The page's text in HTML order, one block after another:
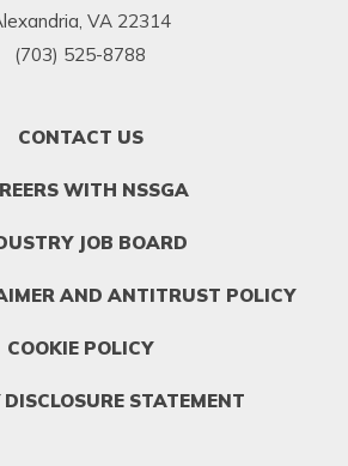
VA 22314
(703) 525-8788
CONTACT US
WITH NSSGA
JOB BOARD
AND ANTITRUST POLICY
COOKIE POLICY
STATEMENT